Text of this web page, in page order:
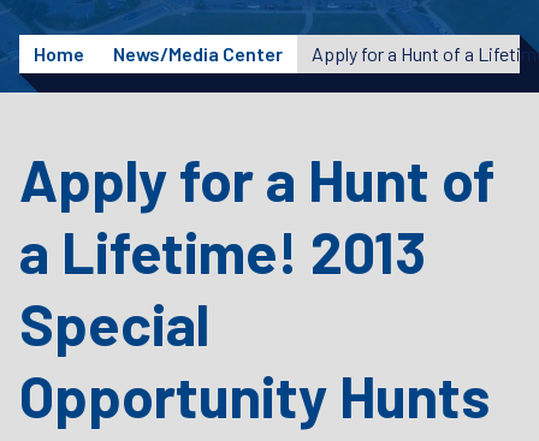
Home News/Media Center
Apply for a Hunt of
a Lifetime! 2013
Special
Opportunity Hunts